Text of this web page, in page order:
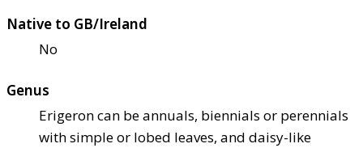
Native to GB/Ireland
No
Genus
Erigeron can be annuals, biennials or perennials
with simple or lobed leaves, and daisy-like